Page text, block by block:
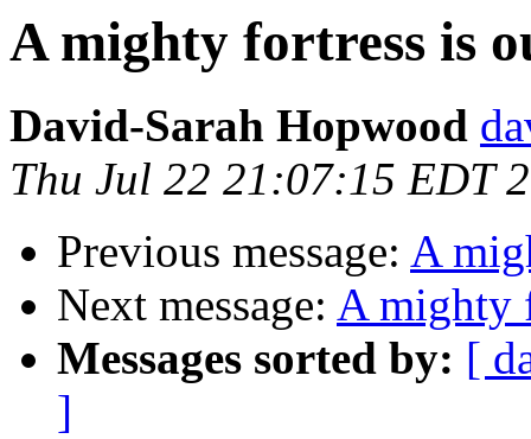
A mighty fortress is
David-Sarah Hopwood
Thu Jul 22 21:07:15 EDT
Previous message: A
Next message: A mighty
Messages sorted by: [
]